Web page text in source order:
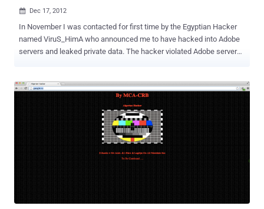
 Dec 17, 2012
In November I was contacted for first time by the Egyptian Hacker
named ViruS_HimA who announced me to have hacked into Adobe
servers and leaked private data. The hacker violated Adobe servers
customers/partner of the firm such as US Military, USAF, Google,
Nasa DHL and many other companies. ViruS_HimA specifically
addressed the inefficient and slow patch management process that
leaves exposed for long period “big companies”. " When someone
report vulnerability to them, It take 5-7 days for the notification that
vulnerabilities! Such big companies should really respond very fast